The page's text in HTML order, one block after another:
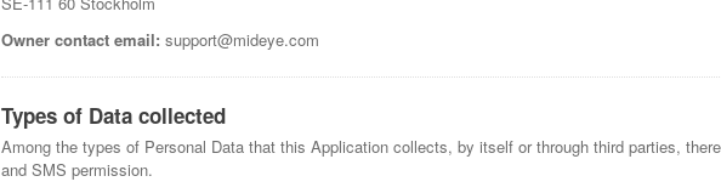
Owner contact email: support@mideye.com
Types of Data collected
Among the types of Personal Data that this Application collects, by itself or through third parties,
and SMS permission.